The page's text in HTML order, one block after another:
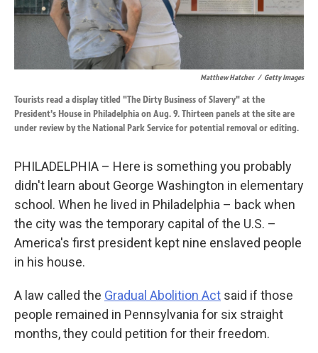
Matthew Hatcher / Getty Images
Tourists read a display titled "The Dirty Business of Slavery" at the
President's House in Philadelphia on Aug. 9. Thirteen panels at the site are
under review by the National Park Service for potential removal or editing.
PHILADELPHIA – Here is something you probably
didn't learn about George Washington in elementary
school. When he lived in Philadelphia – back when
the city was the temporary capital of the U.S. –
America's first president kept nine enslaved people
in his house.
A law called the Gradual Abolition Act said if those
people remained in Pennsylvania for six straight
months, they could petition for their freedom.